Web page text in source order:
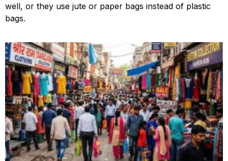
well, or they use jute or paper bags instead of plastic
bags.